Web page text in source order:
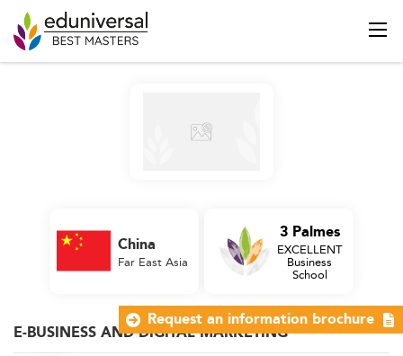
E-BUSINESS AND DIGITAL MARKETING
China
Far East Asia
3 Palmes
EXCELLENT
Business
School
Request an information brochure